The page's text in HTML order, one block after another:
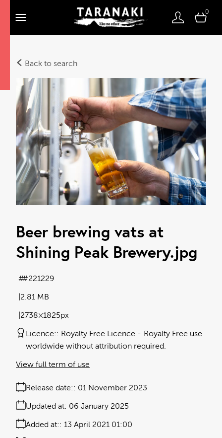
0
Back to search
Beer brewing vats at
Shining Peak Brewery.jpg
2.81 MB
2738×1825px
#221229
Licence: Royalty Free Licence
Royalty Free use
worldwide without attribution required.
Release date: 01 November 2023
Added at: 13 April 2021 01:00
Updated at: 06 January 2025
View full term of use